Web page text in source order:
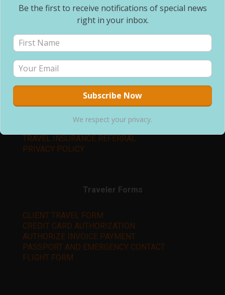
Changing Pace Travel, LLC
Office: (678) 744-9714
changingpacetravel@gmail.com
Learn More
TRAVEL INSURANCE REFERRAL
PRIVACY POLICY
Traveler Forms
CLIENT TRAVEL FORM
CREDIT CARD AUTHORIZATION
AUTHORIZE INVOICE PAYMENT
PASSPORT AND EMERGENCY CONTACT
FLIGHT FORM
Be the first to receive notifications of special news
right in your inbox.
We respect your privacy.